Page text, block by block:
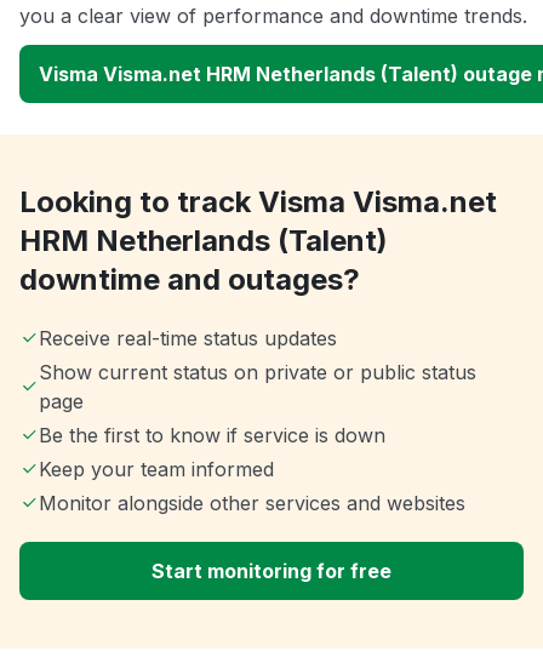
you a clear view of performance and downtime trends.
Visma Visma.net HRM Netherlands (Talent) outage
Looking to track Visma Visma.net
HRM Netherlands (Talent)
downtime and outages?
Receive real-time status updates
Show current status on private or public status
page
Be the first to know if service is down
Keep your team informed
Monitor alongside other services and websites
Start monitoring for free